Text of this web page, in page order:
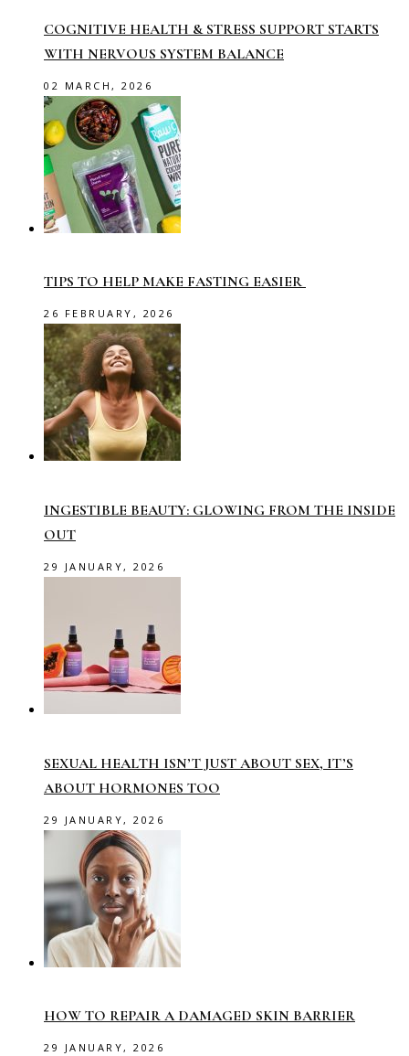
COGNITIVE HEALTH & STRESS SUPPORT STARTS
WITH NERVOUS SYSTEM BALANCE
02 MARCH, 2026
TIPS TO HELP MAKE FASTING EASIER
26 FEBRUARY, 2026
INGESTIBLE BEAUTY: GLOWING FROM THE INSIDE
OUT
29 JANUARY, 2026
SEXUAL HEALTH ISN’T JUST ABOUT SEX, IT’S
ABOUT HORMONES TOO
29 JANUARY, 2026
HOW TO REPAIR A DAMAGED SKIN BARRIER
29 JANUARY, 2026